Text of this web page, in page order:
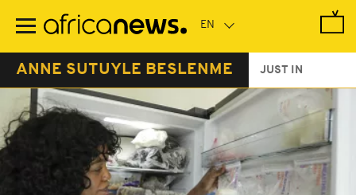
main
ANNE SUTUYLE BESLENME JUST IN